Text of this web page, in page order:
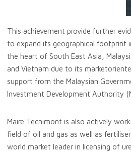
This achievement provide further
to expand its geographical footprint
the heart of South East Asia,
and Vietnam due to its
support from the Malaysian
Investment Development Authority
Maire Tecnimont is also actively
field of oil and gas as well as
world market leader in licensing of